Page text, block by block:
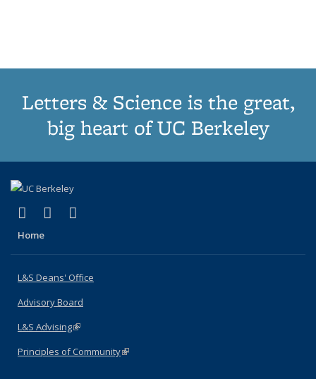
Letters & Science is the great,
big heart of UC Berkeley
X (formerly Twitter)
(link is external)
LinkedIn
(link is external)
Home
L&S Deans' Office
Advisory Board
L&S Advising(link is external)
Principles of Community(link is external)